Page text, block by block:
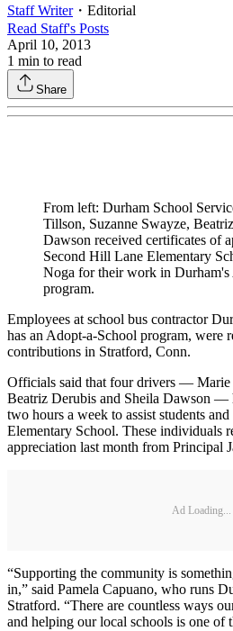
Staff Writer・ Editorial
Read Staff's Posts
April 10, 2013
1 min to read
Share
From left: Durham School
Tillson, Suzanne Swayze,
Dawson received certificates of
Second Hill Lane Elementary
Noga for their work in Durham's
program.
Employees at school bus contractor
has an Adopt-a-School program, were
contributions in Stratford, Conn.
Officials said that four drivers — Marie
Beatriz Derubis and Sheila Dawson —
two hours a week to assist students
Elementary School. These individuals
appreciation last month from Principal
Ad Loading...
“Supporting the community is
in,” said Pamela Capuano, who runs
Stratford. “There are countless ways
and helping our local schools is one of